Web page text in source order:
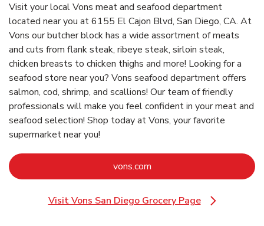
Visit your local Vons meat and seafood department
located near you at 6155 El Cajon Blvd, San Diego, CA. At
Vons our butcher block has a wide assortment of meats
and cuts from flank steak, ribeye steak, sirloin steak,
chicken breasts to chicken thighs and more! Looking for a
seafood store near you? Vons seafood department offers
salmon, cod, shrimp, and scallions! Our team of friendly
professionals will make you feel confident in your meat and
seafood selection! Shop today at Vons, your favorite
supermarket near you!
vons.comLink Opens in New Tab
Visit Vons San Diego Grocery Page
Link Opens in New Tab